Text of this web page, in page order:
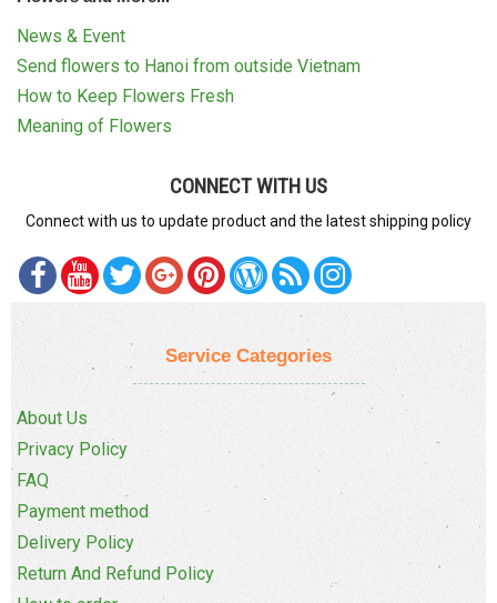
News & Event
Send flowers to Hanoi from outside Vietnam
How to Keep Flowers Fresh
Meaning of Flowers
CONNECT WITH US
Connect with us to update product and the latest shipping policy
Service Categories
About Us
Privacy Policy
FAQ
Payment method
Delivery Policy
Return And Refund Policy